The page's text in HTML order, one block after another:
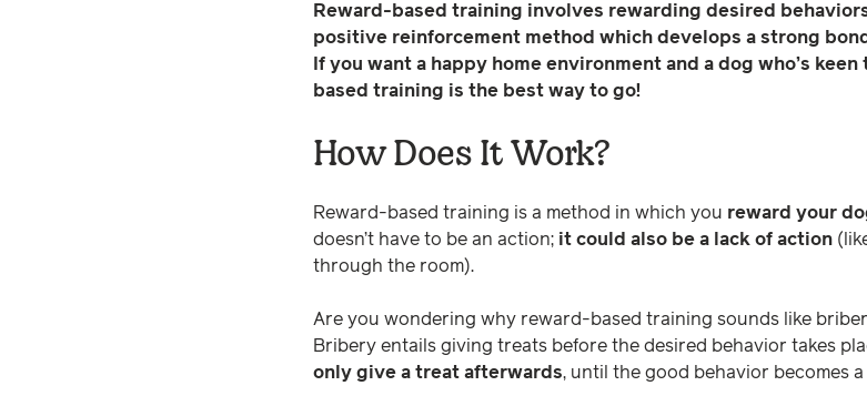
Reward-based training involves rewarding desired
positive reinforcement method which develops a strong
If you want a happy home environment and a dog who’s
based training is the best way to go!
How Does It Work?
Reward-based training is a method in which you reward your
doesn’t have to be an action; it could also be a lack of action
through the room).
Are you wondering why reward-based training sounds like
Bribery entails giving treats before the desired behavior takes
only give a treat afterwards, until the good behavior becomes a